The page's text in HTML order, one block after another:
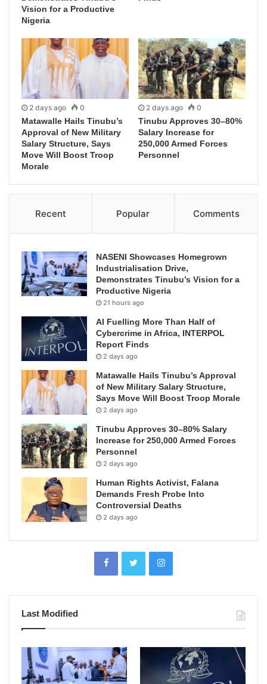
Vision for a Productive
Nigeria
2 days ago 0
Matawalle Hails Tinubu’s
Approval of New Military
Salary Structure, Says
Move Will Boost Troop
Morale
2 days ago 0
Tinubu Approves 30–80%
Salary Increase for
250,000 Armed Forces
Personnel
Recent Popular Comments
NASENI Showcases Homegrown
Industrialisation Drive,
Demonstrates Tinubu’s Vision for a
Productive Nigeria
21 hours ago
AI Fuelling More Than Half of
Cybercrime in Africa, INTERPOL
Report Finds
2 days ago
Matawalle Hails Tinubu’s Approval
of New Military Salary Structure,
Says Move Will Boost Troop Morale
2 days ago
Tinubu Approves 30–80% Salary
Increase for 250,000 Armed Forces
Personnel
2 days ago
Human Rights Activist, Falana
Demands Fresh Probe Into
Controversial Deaths
2 days ago
Last Modified